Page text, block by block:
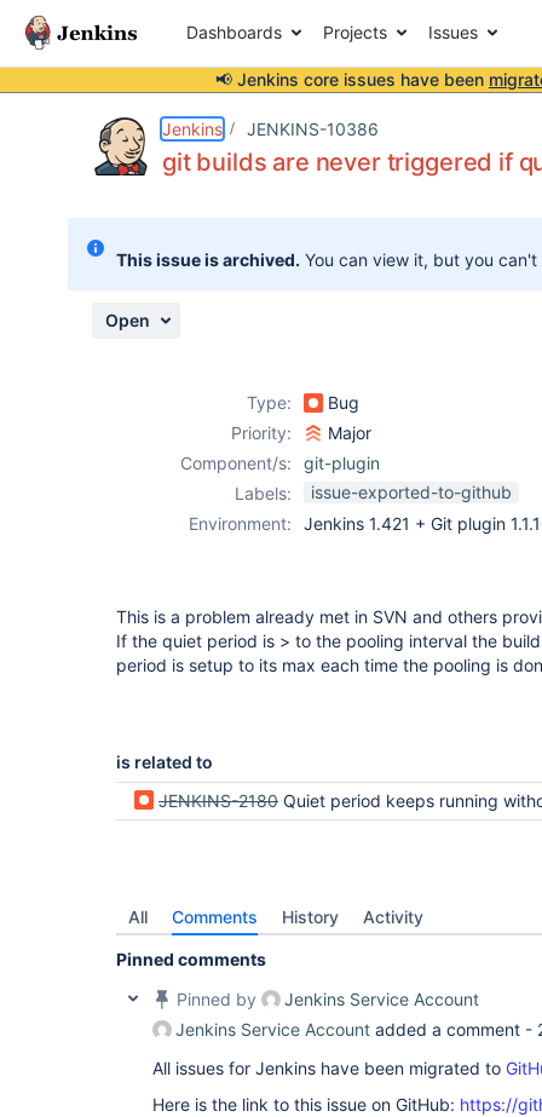
Dashboards Projects Issues
📢 Jenkins core issues have been
Jenkins JENKINS-10386
git builds are never triggered if
This issue is archived. You can view it, but you
Open
Type:
Bug
Priority:
Major
Component/s:
git-plugin
Labels:
issue-exported-to-github
Environment:
Jenkins 1.421 + Git plugin
This is a problem already met in SVN and others
If the quiet period is > to the pooling interval the
period is setup to its max each time the pooling is
is related to
JENKINS-2180 Quiet period keeps running without
All Comments History Activity
Pinned comments
Pinned by
Jenkins Service Account
Jenkins Service Account added a comment -
All issues for Jenkins have been migrated to
Here is the link to this issue on GitHub: https://